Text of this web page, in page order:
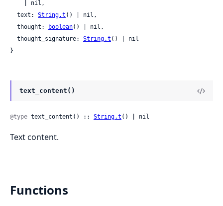
  text:
String.t () | nil,
  thought:
boolean() | nil,
  thought_signature:
String.t () | nil
}
text_content()
@type text_content() :: String.t () | nil
Text content.
Functions